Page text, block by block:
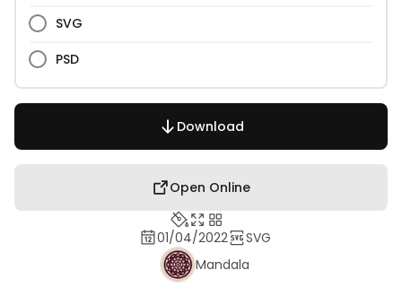
SVG
PSD
Download
Open Online
01/04/2022
SVG
Mandala